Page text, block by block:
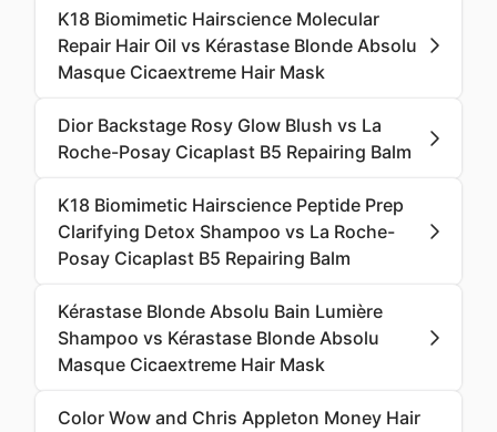
K18 Biomimetic Hairscience Molecular
Repair Hair Oil vs Kérastase Blonde Absolu
Masque Cicaextreme Hair Mask
Dior Backstage Rosy Glow Blush vs La
Roche-Posay Cicaplast B5 Repairing Balm
K18 Biomimetic Hairscience Peptide Prep
Clarifying Detox Shampoo vs La Roche-
Posay Cicaplast B5 Repairing Balm
Kérastase Blonde Absolu Bain Lumière
Shampoo vs Kérastase Blonde Absolu
Masque Cicaextreme Hair Mask
Color Wow and Chris Appleton Money Hair